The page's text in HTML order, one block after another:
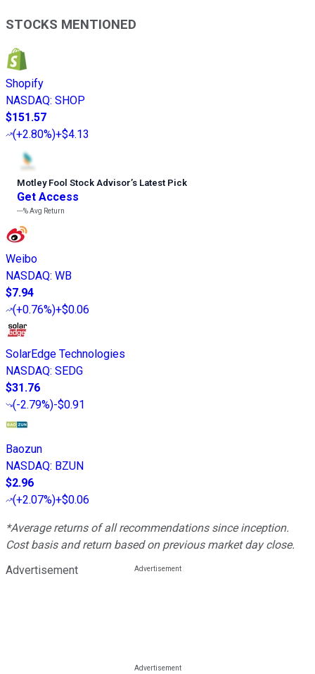
STOCKS MENTIONED
Shopify
NASDAQ: SHOP
$151.57
(+2.80%)+$4.13
Motley Fool Stock Advisor’s Latest Pick
Get Access
---%Avg Return
Weibo
NASDAQ: WB
$7.94
(+0.76%)+$0.06
SolarEdge Technologies
NASDAQ: SEDG
$31.76
(-2.79%)-$0.91
Baozun
NASDAQ: BZUN
$2.96
(+2.07%)+$0.06
*Average returns of all recommendations since inception.
Cost basis and return based on previous market day close.
Advertisement